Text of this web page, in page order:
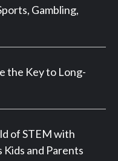
Gambling,
the Key to Long-
of STEM with
Kids and Parents